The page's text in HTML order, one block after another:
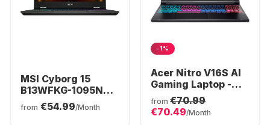
MSI Cyborg 15
B13WFKG-1095NN
Laptop - Intel®
Core™ i5-13420H -
from €54.99/Month
-1%
Acer Nitro V16S AI
Gaming Laptop -
AMD Ryzen™ 7 260
- 16GB - 1TB SSD -
NVIDIA® GeForce®
from €70.99
€70.49/Month